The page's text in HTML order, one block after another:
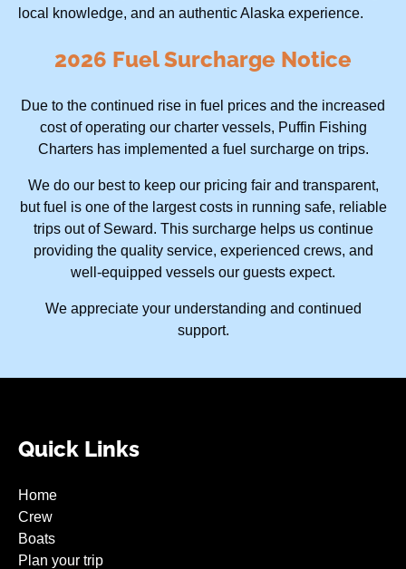
local knowledge, and an authentic Alaska experience.
2026 Fuel Surcharge Notice
Due to the continued rise in fuel prices and the increased
cost of operating our charter vessels, Puffin Fishing
Charters has implemented a fuel surcharge on trips.
We do our best to keep our pricing fair and transparent,
but fuel is one of the largest costs in running safe, reliable
trips out of Seward. This surcharge helps us continue
providing the quality service, experienced crews, and
well-equipped vessels our guests expect.
We appreciate your understanding and continued
support.
Quick Links
Home
Crew
Boats
Plan your trip